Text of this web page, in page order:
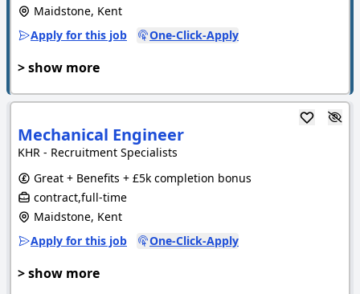
Maidstone, Kent
Apply for this job
One-Click-Apply
> show more
Mechanical Engineer
KHR - Recruitment Specialists
Great + Benefits + £5k completion bonus
contract,full-time
Maidstone, Kent
Apply for this job
One-Click-Apply
> show more